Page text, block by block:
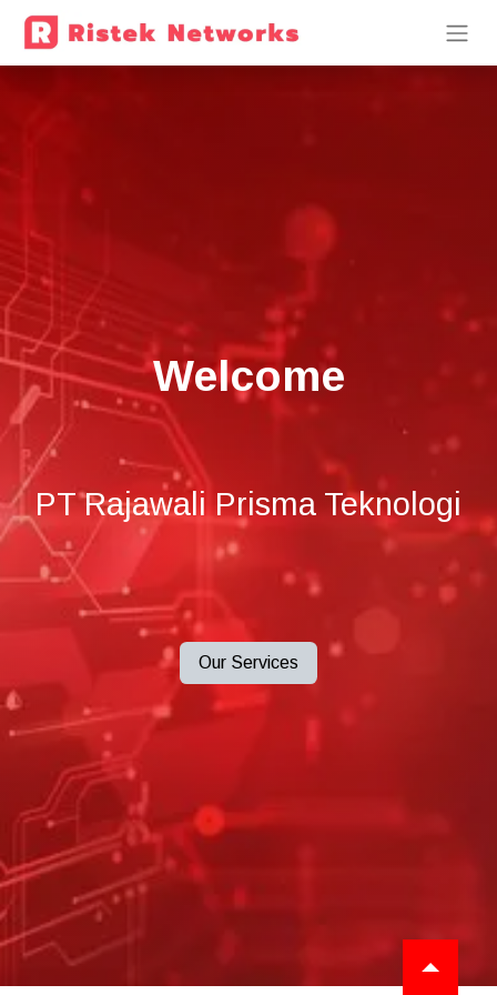
Welcome
PT Rajawali Prisma Teknologi
Our Services